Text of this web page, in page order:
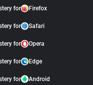
for Firefox
for Safari
for Opera
for Edge
for Android